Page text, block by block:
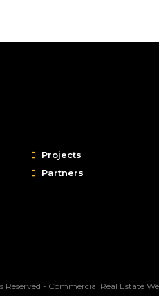
Projects
Partners
- Commercial Real Estate